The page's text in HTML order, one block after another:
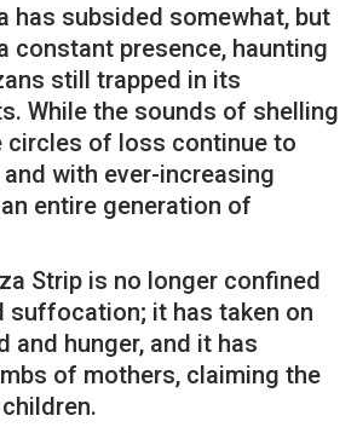
has subsided somewhat, but
constant presence, haunting
still trapped in its
While the sounds of shelling
circles of loss continue to
with ever-increasing
entire generation of
Strip is no longer confined
suffocation; it has taken on
and hunger, and it has
of mothers, claiming the